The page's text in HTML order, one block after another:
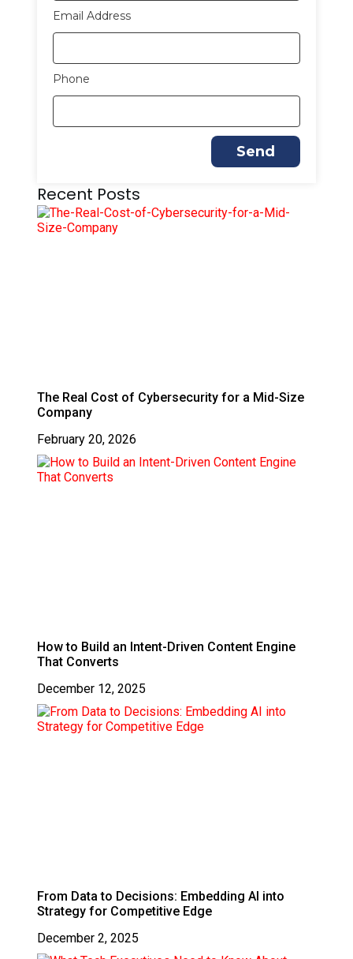
Email Address
Phone
Send
Recent Posts
The Real Cost of Cybersecurity for a Mid-Size
Company
February 20, 2026
How to Build an Intent-Driven Content Engine
That Converts
December 12, 2025
From Data to Decisions: Embedding AI into
Strategy for Competitive Edge
December 2, 2025